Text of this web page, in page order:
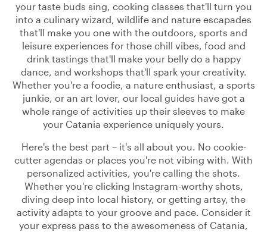
your taste buds sing, cooking classes that'll turn you
into a culinary wizard, wildlife and nature escapades
that'll make you one with the outdoors, sports and
leisure experiences for those chill vibes, food and
drink tastings that'll make your belly do a happy
dance, and workshops that'll spark your creativity.
Whether you're a foodie, a nature enthusiast, a sports
junkie, or an art lover, our local guides have got a
whole range of activities up their sleeves to make
your Catania experience uniquely yours.
Here's the best part – it's all about you. No cookie-
cutter agendas or places you're not vibing with. With
personalized activities, you're calling the shots.
Whether you're clicking Instagram-worthy shots,
diving deep into local history, or getting artsy, the
activity adapts to your groove and pace. Consider it
your express pass to the awesomeness of Catania,